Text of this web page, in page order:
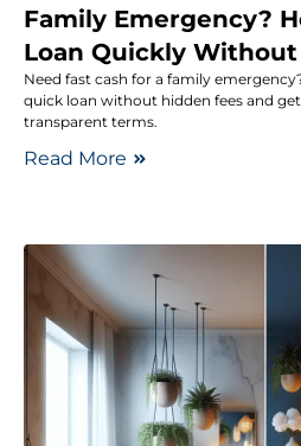
Family Emergency?
Loan Quickly
Need fast cash for a family
quick loan without hidden fees and
transparent terms.
Read More